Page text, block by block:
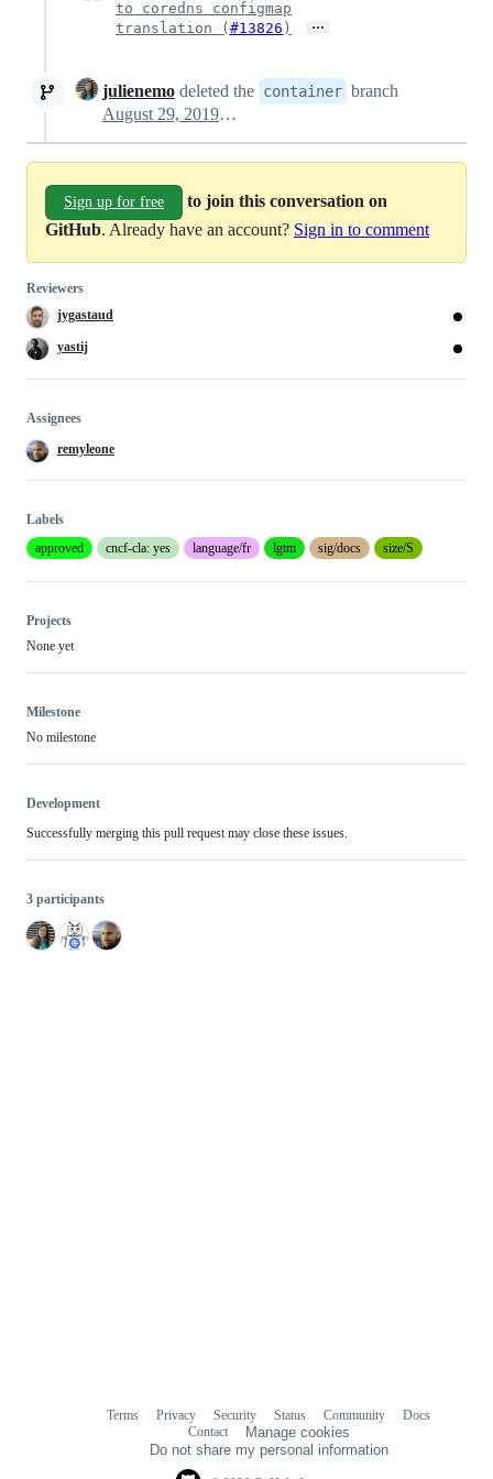
to coredns configmap
translation (#13826 ) …
julienemo deleted the container branch
August 29, 2019 21:37
Sign up for free
to join this conversation on
GitHub. Already have an account? Sign in to comment
Reviewers
jygastaud
yastij
Assignees
remyleone
Labels
approved
cncf-cla: yes language/fr lgtm sig/docs size/S
Projects
None yet
Milestone
No milestone
Development
Successfully merging this pull request may close these issues.
3 participants
Terms Privacy Security Status Community
Docs
Contact
Manage cookies
Do not share my personal information